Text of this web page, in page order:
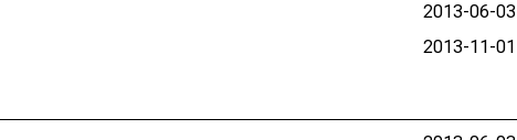
2013-06-03
2013-11-01